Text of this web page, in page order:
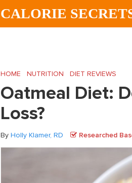
CALORIE
HOME NUTRITION DIET REVIEWS
Oatmeal Diet:
Loss?
By Holly Klamer, RD Researched